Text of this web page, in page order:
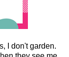
I don't garden.